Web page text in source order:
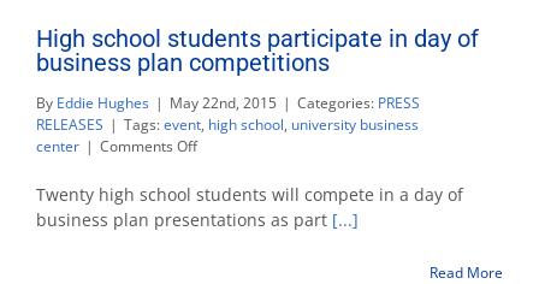
High school students participate in day of
business plan competitions
By Eddie Hughes | May 22nd, 2015 | Categories: PRESS
RELEASES | Tags:event, high school, university business
center | Comments Offon
school
students
participate
Twenty high school students will compete in a day of
business plan presentations as part [...]
Read More